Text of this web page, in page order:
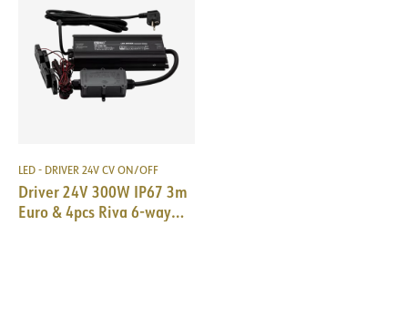
LED - DRIVER 24V CV ON/OFF
Driver 24V 300W IP67 3m
Euro & 4pcs Riva 6-way